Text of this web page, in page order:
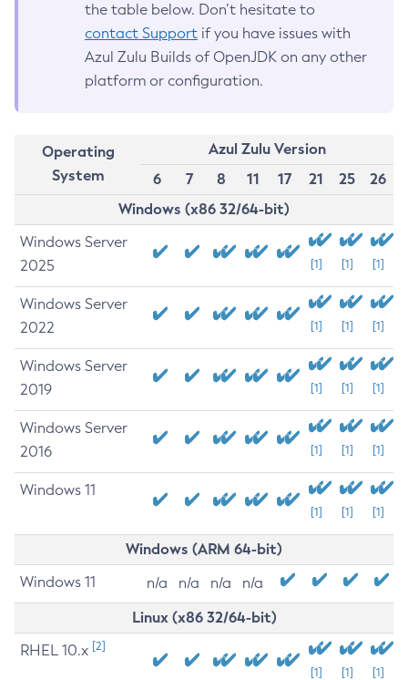
the table below. Don’t hesitate to
contact Support if you have issues with
Azul Zulu Builds of OpenJDK on any other
platform or configuration.
Operating
System
Azul Zulu Version
6
7 8 11 17 21 25
26
Windows (x86 32/64-bit)
Windows Server
2025
[1] [1] [1]
Windows Server
2022
[1] [1] [1]
Windows Server
2019
[1] [1] [1]
Windows Server
2016
[1] [1] [1]
Windows 11
[1] [1] [1]
Windows (ARM 64-bit)
Windows 11 n/a n/a n/a n/a
Linux (x86 32/64-bit)
RHEL 10.x [2]
[1] [1] [1]